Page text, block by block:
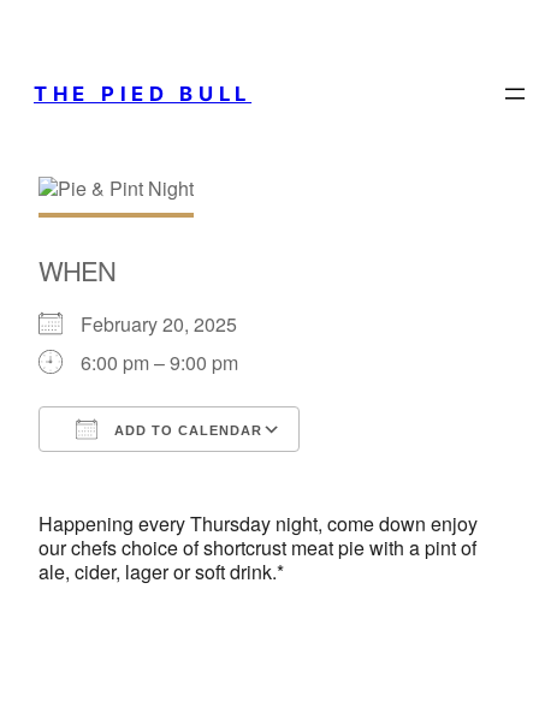
THE PIED BULL
WHEN
February 20, 2025
6:00 pm – 9:00 pm
ADD TO CALENDAR
Happening every Thursday night, come down enjoy
our chefs choice of shortcrust meat pie with a pint of
ale, cider, lager or soft drink.*